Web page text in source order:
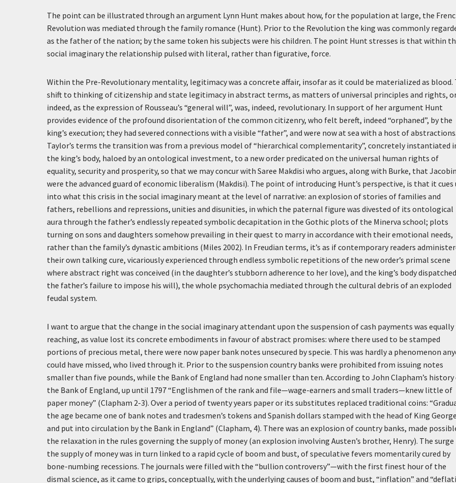
The point can be illustrated through an argument Lynn Hunt makes about how, for the population at large, the
Revolution was mediated through the family romance (Hunt). Prior to the Revolution the king was commonly
as the father of the nation; by the same token his subjects were his children. The point Hunt stresses is that within
social imaginary the relationship pulsed with literal, rather than figurative, force.
Within the Pre-Revolutionary mentality, legitimacy was a concrete affair, insofar as it could be materialized as blood.
shift to thinking of citizenship and state legitimacy in abstract terms, as matters of universal principles and rights,
indeed, as the expression of Rousseau’s “general will”, was, indeed, revolutionary. In support of her argument Hunt
provides evidence of the profound disorientation of the common citizenry, who felt bereft, indeed “orphaned”, by the
king’s execution; they had severed connections with a visible “father”, and were now at sea with a host of
Taylor’s terms the transition was from a previous model of “hierarchical complementarity”, concretely instantiated
the king’s body, haloed by an ontological investment, to a new order predicated on the universal human rights of
equality, security and prosperity, so that we may concur with Saree Makdisi who argues, along with Burke, that
were the advanced guard of economic liberalism (Makdisi). The point of introducing Hunt’s perspective, is that it cues
into what this crisis in the social imaginary meant at the level of narrative: an explosion of stories of families and
fathers, rebellions and repressions, unities and disunities, in which the paternal figure was divested of its ontological
aura through the father’s endlessly repeated symbolic decapitation in the Gothic plots of the Minerva school; plots
turning on sons and daughters somehow prevailing in their quest to marry in accordance with their emotional needs,
rather than the family’s dynastic ambitions (Miles 2002). In Freudian terms, it’s as if contemporary readers
their own talking cure, vicariously experienced through endless symbolic repetitions of the new order’s primal scene
where abstract right was conceived (in the daughter’s stubborn adherence to her love), and the king’s body
the father’s failure to impose his will), the whole psychomachia mediated through the cultural debris of an exploded
feudal system.
I want to argue that the change in the social imaginary attendant upon the suspension of cash payments was
reaching, as value lost its concrete embodiments in favour of abstract promises: where there used to be stamped
portions of precious metal, there were now paper bank notes unsecured by specie. This was hardly a phenomenon
could have missed, who lived through it. Prior to the suspension country banks were prohibited from issuing notes
smaller than five pounds, while the Bank of England had none smaller than ten. According to John Clapham’s
the Bank of England, up until 1797 “Englishmen of the rank and file—wage-earners and small traders—knew little of
paper money” (Clapham 2-3). Over a period of twenty years paper or its substitutes replaced traditional coins:
the age became one of bank notes and tradesmen’s tokens and Spanish dollars stamped with the head of King
and put into circulation by the Bank in England” (Clapham, 4). There was an explosion of country banks, made
the relaxation in the rules governing the supply of money (an explosion involving Austen’s brother, Henry). The surge
the supply of money was in turn linked to a rapid cycle of boom and bust, of speculative fevers momentarily cured by
bone-numbing recessions. The journals were filled with the “bullion controversy”—with the first finest hour of the
dismal science, as it came to grips, conceptually, with the underlying causes of boom and bust, “inflation” and